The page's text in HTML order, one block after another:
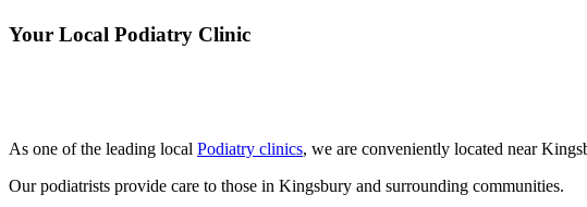
Your Local Podiatry Clinic
As one of the leading local Podiatry clinics, we are conveniently located near
Our podiatrists provide care to those in Kingsbury and surrounding communities.